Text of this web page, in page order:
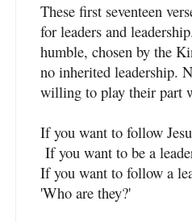
These first seventeen
for leaders and
humble, chosen by the
no inherited leadership.
willing to play their part
If you want to follow
If you want to be a
If you want to follow a
'Who are they?'